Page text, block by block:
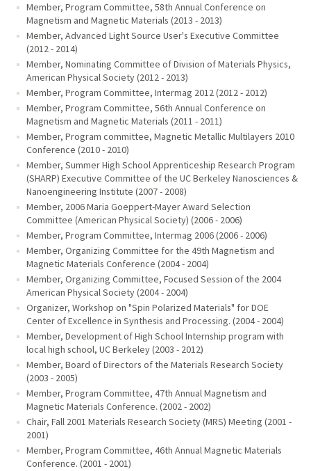
Member, Program Committee, 58th Annual Conference on
Magnetism and Magnetic Materials (2013 - 2013)
Member, Advanced Light Source User's Executive Committee
(2012 - 2014)
Member, Nominating Committee of Division of Materials Physics,
American Physical Society (2012 - 2013)
Member, Program Committee, Intermag 2012 (2012 - 2012)
Member, Program Committee, 56th Annual Conference on
Magnetism and Magnetic Materials (2011 - 2011)
Member, Program committee, Magnetic Metallic Multilayers 2010
Conference (2010 - 2010)
Member, Summer High School Apprenticeship Research Program
(SHARP) Executive Committee of the UC Berkeley Nanosciences &
Nanoengineering Institute (2007 - 2008)
Member, 2006 Maria Goeppert-Mayer Award Selection
Committee (American Physical Society) (2006 - 2006)
Member, Program Committee, Intermag 2006 (2006 - 2006)
Member, Organizing Committee for the 49th Magnetism and
Magnetic Materials Conference (2004 - 2004)
Member, Organizing Committee, Focused Session of the 2004
American Physical Society (2004 - 2004)
Organizer, Workshop on "Spin Polarized Materials" for DOE
Center of Excellence in Synthesis and Processing. (2004 - 2004)
Member, Development of High School Internship program with
local high school, UC Berkeley (2003 - 2012)
Member, Board of Directors of the Materials Research Society
(2003 - 2005)
Member, Program Committee, 47th Annual Magnetism and
Magnetic Materials Conference. (2002 - 2002)
Chair, Fall 2001 Materials Research Society (MRS) Meeting (2001 -
2001)
Member, Program Committee, 46th Annual Magnetic Materials
Conference. (2001 - 2001)